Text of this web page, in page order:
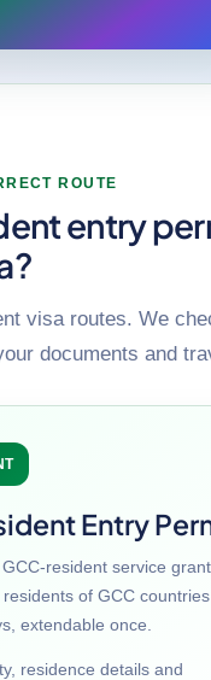
ROUTE
entry
visa routes. We
documents and
Entry
GCC-resident service
of GCC
extendable once.
residence details and